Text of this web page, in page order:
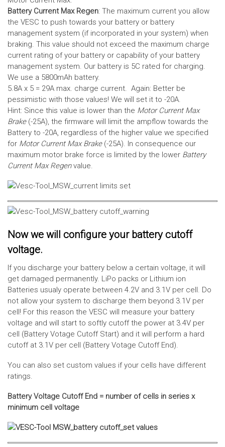
Battery Current Max Regen: The maximum current you allow
the VESC to push towards your battery or battery
management system (if incorporated in your system) when
braking. This value should not exceed the maximum charge
current rating of your battery or capability of your battery
management system. Our battery is 5C rated for charging.
We use a 5800mAh battery.
5.8A x 5 = 29A max. charge current. Again: Better be
pessimistic with those values! We will set it to -20A.
Hint: Since this value is lower than the Motor Current Max
Brake(-25A), the firmware will limit the ampflow towards the
Battery to -20A, regardless of the higher value we specified
for Motor Current Max Brake(-25A). In consequence our
maximum motor brake force is limited by the lower Battery
Current Max Regen value.
Now we will configure your battery cutoff
voltage.
If you discharge your battery below a certain voltage, it will
get damaged permanently. LiPo packs or Lithium ion
Batteries usualy operate between 4.2V and 3.1V per cell. Do
not allow your system to discharge them beyond 3.1V per
cell! For this reason the VESC will measure your battery
voltage and will start to softly cutoff the power at 3.4V per
cell (Battery Votage Cutoff Start) and it will perform a hard
cutoff at 3.1V per cell (Battery Votage Cutoff End).
You can also set custom values if your cells have different
ratings.
Battery Voltage Cutoff End = number of cells in series x
minimum cell voltage